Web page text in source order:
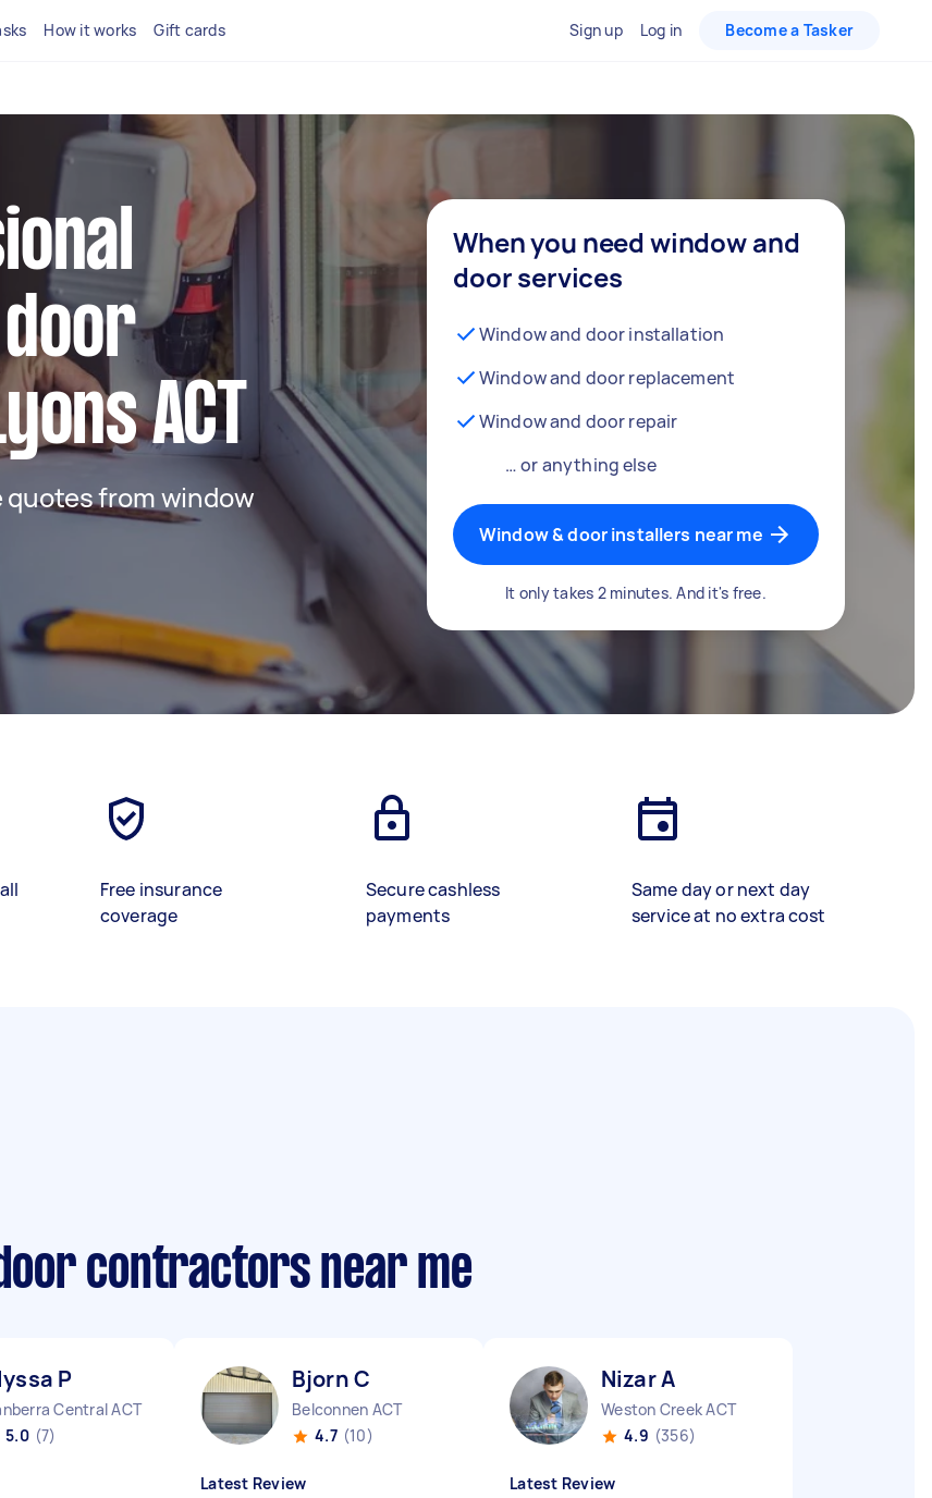
How it works Gift cards Sign up Log in Become a Tasker
ACT
quotes from window
When you need window and
door services
Window and door installation
Window and door replacement
Window and door repair
… or anything else
Window & door installers near me
It only takes 2 minutes. And it's free.
Free insurance
coverage
Secure cashless
payments
Same day or next day
service at no extra cost
contractors near me
P
Central ACT
5.0 (7)
Bjorn C
Belconnen ACT
4.7 (10)
Latest Review
Nizar A
Weston Creek ACT
4.9 (356)
Latest Review